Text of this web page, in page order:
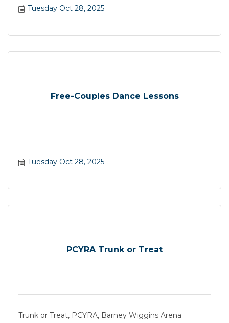
Tuesday Oct 28, 2025
Free-Couples Dance Lessons
Tuesday Oct 28, 2025
PCYRA Trunk or Treat
Trunk or Treat, PCYRA, Barney Wiggins Arena